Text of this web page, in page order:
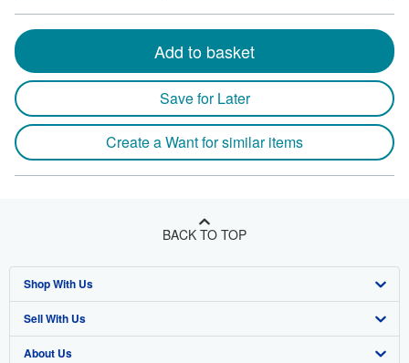
Add to basket
Save for Later
Create a Want for similar items
BACK TO TOP
Shop With Us
Advanced Search
Browse Collections
Sell With Us
Start Selling
About Us